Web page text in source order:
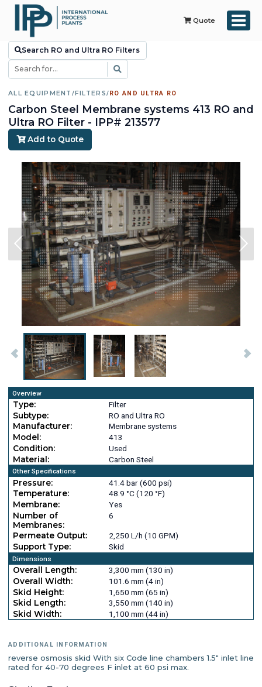
Quote
Search RO and Ultra RO Filters
ALL EQUIPMENT /FILTERS/RO AND ULTRA RO
Carbon Steel Membrane systems 413 RO and
Ultra RO Filter - IPP# 213577
Add to Quote
Overview
Type:
Filter
Subtype:
RO and Ultra RO
Manufacturer:
Membrane systems
Model:
413
Condition:
Used
Material:
Carbon Steel
Other Specifications
Pressure:
41.4 bar (600 psi)
Temperature:
48.9 °C (120 °F)
Membrane:
Yes
Number of
Membranes:
6
Permeate Output:
2,250 L/h (10 GPM)
Support Type:
Skid
Dimensions
Overall Length:
3,300 mm (130 in)
Overall Width:
101.6 mm (4 in)
Skid Height:
1,650 mm (65 in)
Skid Length:
3,550 mm (140 in)
Skid Width:
1,100 mm (44 in)
ADDITIONAL INFORMATION
reverse osmosis skid With six Code line chambers 1.5" inlet line
rated for 40-70 degrees F inlet at 60 psi max.